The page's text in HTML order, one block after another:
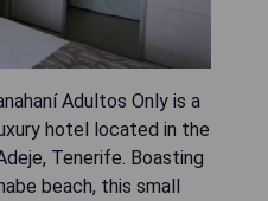
Adultos Only is a
hotel located in the
Tenerife. Boasting
beach, this small